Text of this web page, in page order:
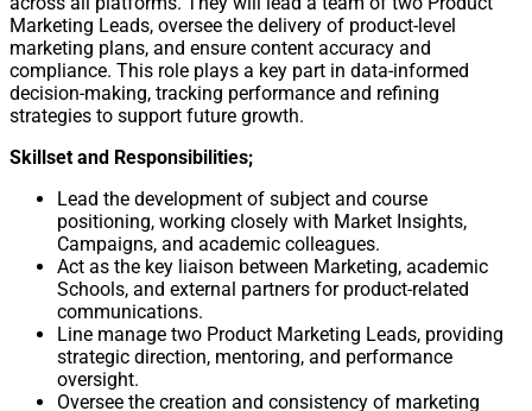
Marketing Leads, oversee the delivery of product-level
marketing plans, and ensure content accuracy and
compliance. This role plays a key part in data-informed
decision-making, tracking performance and refining
strategies to support future growth.
Skillset and Responsibilities;
Lead the development of subject and course
positioning, working closely with Market Insights,
Campaigns, and academic colleagues.
Act as the key liaison between Marketing, academic
Schools, and external partners for product-related
communications.
Line manage two Product Marketing Leads, providing
strategic direction, mentoring, and performance
oversight.
Oversee the creation and consistency of marketing